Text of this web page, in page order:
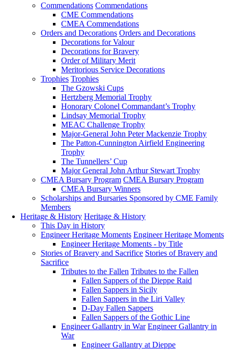
Commendations Commendations
CME Commendations
CMEA Commendations
Orders and Decorations Orders and Decorations
Decorations for Valour
Decorations for Bravery
Order of Military Merit
Meritorious Service Decorations
Trophies Trophies
The Gzowski Cups
Hertzberg Memorial Trophy
Honorary Colonel Commandant’s Trophy
Lindsay Memorial Trophy
MEAC Challenge Trophy
Major-General John Peter Mackenzie Trophy
The Patton-Cunnington Airfield Engineering
Trophy
The Tunnellers’ Cup
Major General John Arthur Stewart Trophy
CMEA Bursary Program CMEA Bursary Program
CMEA Bursary Winners
Scholarships and Bursaries Sponsored by CME Family
Members
Heritage & History Heritage & History
This Day in History
Engineer Heritage Moments Engineer Heritage Moments
Engineer Heritage Moments - by Title
Stories of Bravery and Sacrifice Stories of Bravery and
Sacrifice
Tributes to the Fallen Tributes to the Fallen
Fallen Sappers of the Dieppe Raid
Fallen Sappers in Sicily
Fallen Sappers in the Liri Valley
D-Day Fallen Sappers
Fallen Sappers of the Gothic Line
Engineer Gallantry in War Engineer Gallantry in
War
Engineer Gallantry at Dieppe